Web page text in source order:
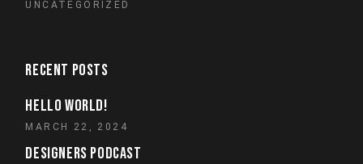
UNCATEGORIZED
RECENT POSTS
HELLO WORLD!
MARCH 22, 2024
DESIGNERS PODCAST